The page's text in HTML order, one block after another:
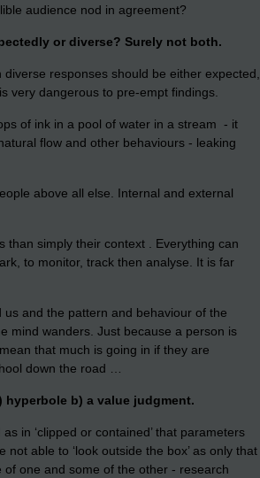
audience nod in agreement?
or diverse? Surely not both.
responses should be either expected,
very dangerous to pre-empt findings.
of ink in a pool of water in a stream - it
flow and other behaviours - leaking
above all else. Internal and external
than simply their context . Everything can
to monitor, track then analyse. It is far
and the pattern and behaviour of the
mind wanders. Just because a person is
that much is going in if they are
down the road …
hyperbole b) a value judgment.
in ‘clipped or contained’ that parameters
able to ‘look outside the box’ as only that
one and some of the other - research